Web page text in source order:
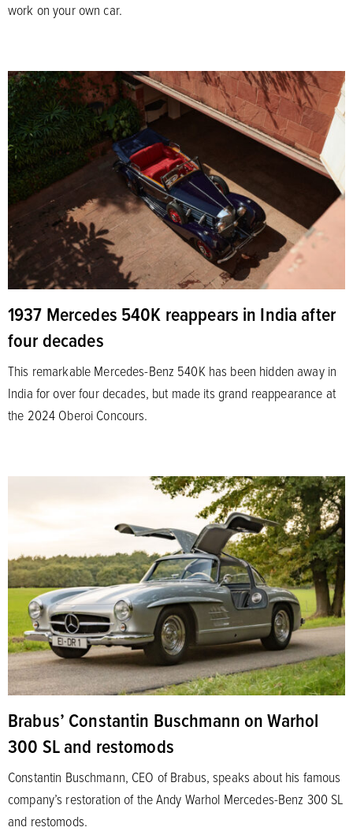
work on your own car.
1937 Mercedes 540K reappears in India after
four decades
This remarkable Mercedes-Benz 540K has been hidden away in
India for over four decades, but made its grand reappearance at
the 2024 Oberoi Concours.
Brabus’ Constantin Buschmann on Warhol
300 SL and restomods
Constantin Buschmann, CEO of Brabus, speaks about his famous
company’s restoration of the Andy Warhol Mercedes-Benz 300 SL
and restomods.